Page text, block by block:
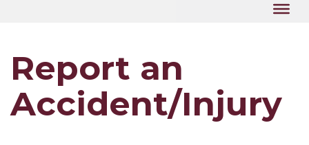
Report an
Accident/Injury